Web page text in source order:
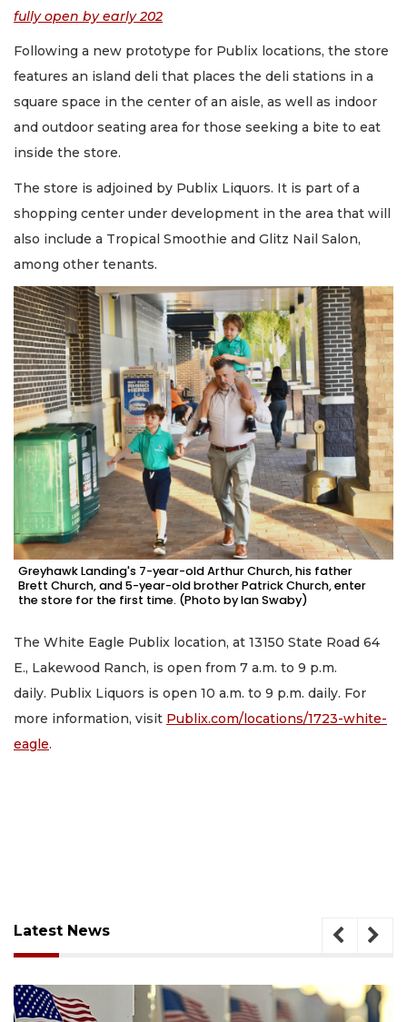
fully open by early 202
Following a new prototype for Publix locations, the store
features an island deli that places the deli stations in a
square space in the center of an aisle, as well as indoor
and outdoor seating area for those seeking a bite to eat
inside the store.
The store is adjoined by Publix Liquors. It is part of a
shopping center under development in the area that will
also include a Tropical Smoothie and Glitz Nail Salon,
among other tenants.
Greyhawk Landing's 7-year-old Arthur Church, his father
Brett Church, and 5-year-old brother Patrick Church, enter
the store for the first time. (Photo by Ian Swaby)
The White Eagle Publix location, at 13150 State Road 64
E., Lakewood Ranch, is open from 7 a.m. to 9 p.m.
daily. Publix Liquors is open 10 a.m. to 9 p.m. daily. For
more information, visit Publix.com/locations/1723-white-
eagle.
Latest News